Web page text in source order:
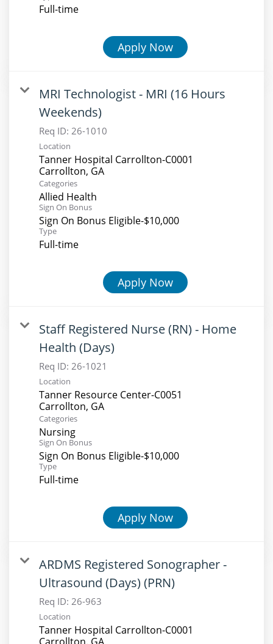
Full-time
Apply Now
MRI Technologist - MRI (16 Hours
Weekends)
Req ID: 26-1010
Location
Tanner Hospital Carrollton-C0001
Categories
Allied Health
Sign On Bonus
Sign On Bonus Eligible-$10,000
Type
Full-time
Apply Now
Staff Registered Nurse (RN) - Home
Health (Days)
Req ID: 26-1021
Location
Tanner Resource Center-C0051
Categories
Nursing
Sign On Bonus
Sign On Bonus Eligible-$10,000
Type
Full-time
Apply Now
ARDMS Registered Sonographer -
Ultrasound (Days) (PRN)
Req ID: 26-963
Location
Tanner Hospital Carrollton-C0001